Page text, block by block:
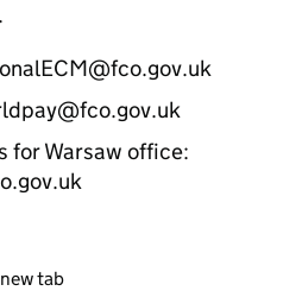
for Warsaw office:
tab